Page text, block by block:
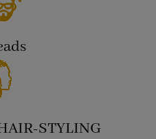
STYLING